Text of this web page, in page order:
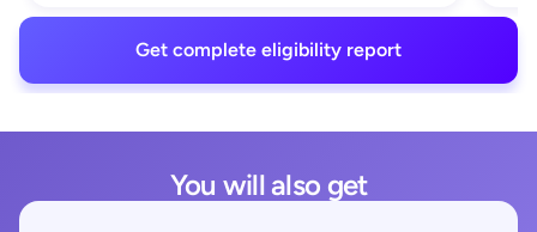
Get complete eligibility report
You will also get